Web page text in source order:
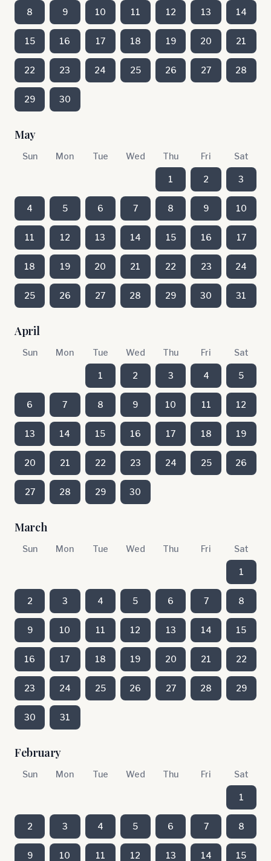
8 9 10 11 12 13 14
15 16 17 18 19 20 21
22 23 24 25 26 27 28
29 30
May
Sun Mon Tue Wed Thu Fri Sat
1 2 3
4 5 6 7 8 9 10
11 12 13 14 15 16 17
18 19 20 21 22 23 24
25 26 27 28 29 30 31
April
Sun Mon Tue Wed Thu Fri Sat
1 2 3 4 5
6 7 8 9 10 11 12
13 14 15 16 17 18 19
20 21 22 23 24 25 26
27 28 29 30
March
Sun Mon Tue Wed Thu Fri Sat
1
2 3 4 5 6 7 8
9 10 11 12 13 14 15
16 17 18 19 20 21 22
23 24 25 26 27 28 29
30 31
February
Sun Mon Tue Wed Thu Fri Sat
1
2 3 4 5 6 7 8
9 10 11 12 13 14 15